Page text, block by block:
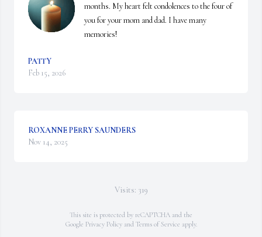
months. My heart felt condolences to the four of
you for your mom and dad. I have many
memories!
PATTY
Feb 15, 2026
ROXANNE PERRY SAUNDERS
Nov 14, 2025
Visits: 319
This site is protected by reCAPTCHA and the
Google Privacy Policyand Terms of Service apply.